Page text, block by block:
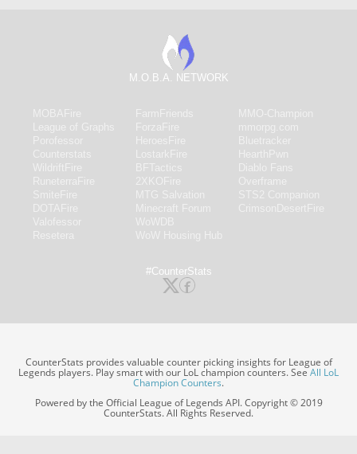
M.O.B.A. NETWORK
#CounterStats
CounterStats provides valuable counter picking insights for League of
Legends players. Play smart with our LoL champion counters. SeeAll LoL
Champion Counters.
Powered by the Official League of Legends API. Copyright © 2019
CounterStats. All Rights Reserved.